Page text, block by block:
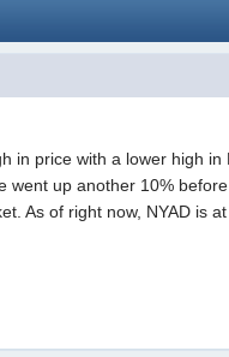
price with a lower high
up another 10%
As of right now, NYAD is